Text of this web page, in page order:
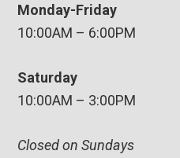
Monday-Friday
10:00AM – 6:00PM
Saturday
10:00AM – 3:00PM
Closed on Sundays